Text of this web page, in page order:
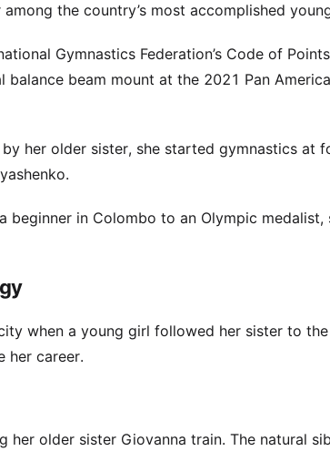
the country’s most accomplished
Gymnastics Federation’s Code of
beam mount at the 2021 Pan
her older sister, she started gymnastics at
in Colombo to an Olympic medalist,
when a young girl followed her sister to
her career.
older sister Giovanna train. The natural